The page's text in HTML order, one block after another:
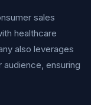
sales
healthcare
also leverages
ensuring